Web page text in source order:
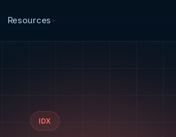
Resources
IDX